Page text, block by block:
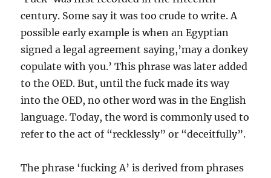
century. Some say it was too crude to write. A
possible early example is when an Egyptian
signed a legal agreement saying,’may a donkey
copulate with you.’ This phrase was later added
to the OED. But, until the fuck made its way
into the OED, no other word was in the English
language. Today, the word is commonly used to
refer to the act of “recklessly” or “deceitfully”.
The phrase ‘fucking A’ is derived from phrases